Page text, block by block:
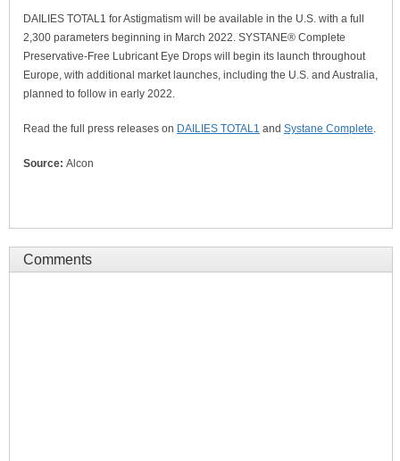
DAILIES TOTAL1 for Astigmatism will be available in the U.S. with a full
2,300 parameters beginning in March 2022. SYSTANE® Complete
Preservative-Free Lubricant Eye Drops will begin its launch throughout
Europe, with additional market launches, including the U.S. and Australia,
planned to follow in early 2022.
Read the full press releases on DAILIES TOTAL1 and Systane Complete.
Source: Alcon
Comments